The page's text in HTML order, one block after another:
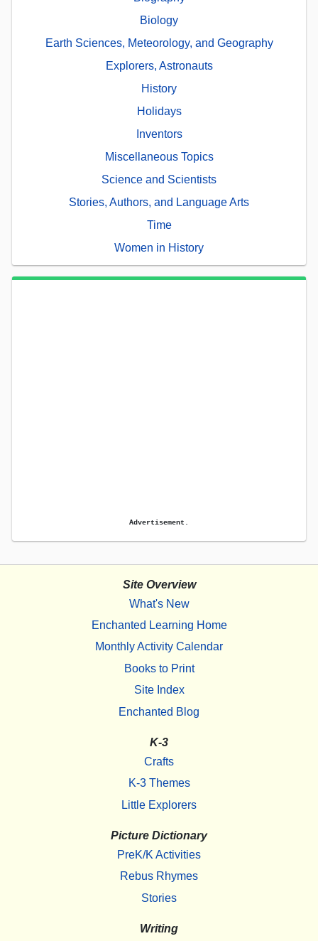
Biology
Earth Sciences, Meteorology, and Geography
Explorers, Astronauts
History
Holidays
Inventors
Miscellaneous Topics
Science and Scientists
Stories, Authors, and Language Arts
Time
Women in History
Advertisement.
Site Overview
What's New
Enchanted Learning Home
Monthly Activity Calendar
Books to Print
Site Index
Enchanted Blog
K-3
Crafts
K-3 Themes
Little Explorers
Picture Dictionary
PreK/K Activities
Rebus Rhymes
Stories
Writing